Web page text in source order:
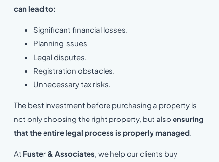
can lead to:
Significant financial losses.
Planning issues.
Legal disputes.
Registration obstacles.
Unnecessary tax risks.
The best investment before purchasing a property is
not only choosing the right property, but also ensuring
that the entire legal process is properly managed.
At Fuster & Associates, we help our clients buy